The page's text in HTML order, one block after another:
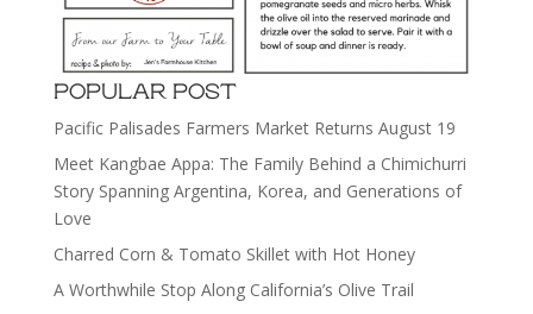
POPULAR POST
Pacific Palisades Farmers Market Returns August 19
Meet Kangbae Appa: The Family Behind a Chimichurri
Story Spanning Argentina, Korea, and Generations of
Love
Charred Corn & Tomato Skillet with Hot Honey
A Worthwhile Stop Along California’s Olive Trail